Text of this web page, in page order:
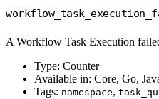
A Workflow Task Execution
Type: Counter
Available in: Core, Go,
Tags: namespace,